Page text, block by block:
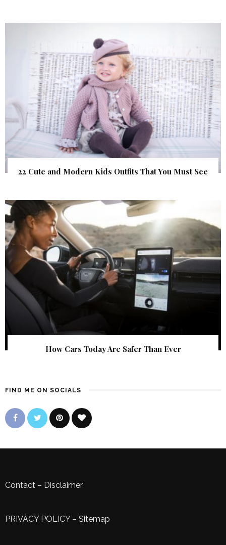
22 Cute and Modern Kids Outfits That You Must See
How Cars Today Are Safer Than Ever
FIND ME ON SOCIALS
Contact – Disclaimer
PRIVACY POLICY– Sitemap